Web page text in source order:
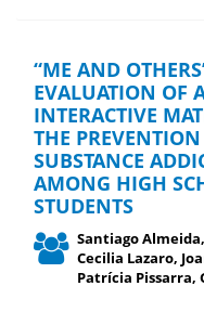
“ME AND
EVALUATION OF
INTERACTIVE
THE
SUBSTANCE
AMONG HIGH
STUDENTS
Santiago
Cecilia Lazaro,
Patrícia Pissarra,